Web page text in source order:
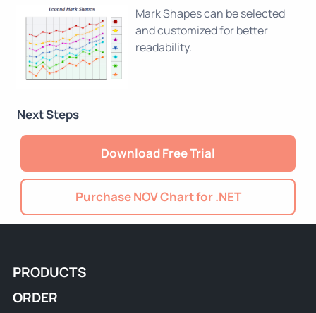
Mark Shapes can be selected
and customized for better
readability.
Next Steps
Download Free Trial
Purchase NOV Chart for .NET
PRODUCTS
ORDER